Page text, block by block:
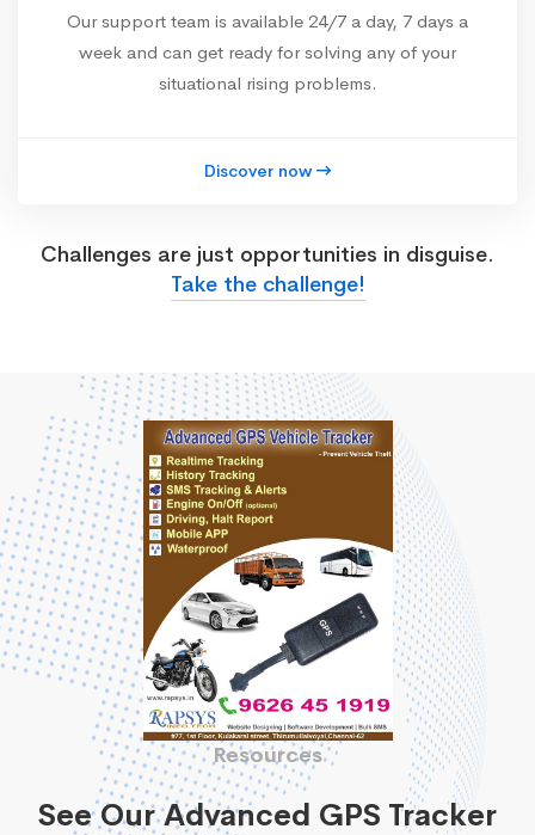
Our support team is available 24/7 a day, 7 days a
week and can get ready for solving any of your
situational rising problems.
Discover now
Challenges are just opportunities in disguise.
Take the challenge!
Resources
See Our Advanced GPS Tracker